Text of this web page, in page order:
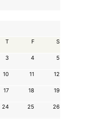
T F S
3 4 5
10 11 12
17 18 19
24 25 26